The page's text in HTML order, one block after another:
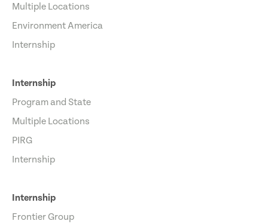
Multiple Locations
Environment America
Internship
Internship
Program and State
Multiple Locations
PIRG
Internship
Internship
Frontier Group